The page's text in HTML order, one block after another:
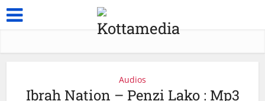
Audios
Ibrah Nation – Penzi Lako : Mp3